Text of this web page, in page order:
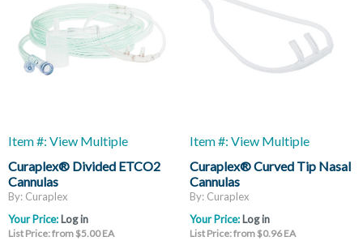
Item #: View Multiple
Curaplex® Divided ETCO2
Cannulas
By: Curaplex
Your Price: Log in
List Price: from $5.00 EA
Item #: View Multiple
Curaplex® Curved Tip Nasal
Cannulas
By: Curaplex
Your Price: Log in
List Price: from $0.96 EA